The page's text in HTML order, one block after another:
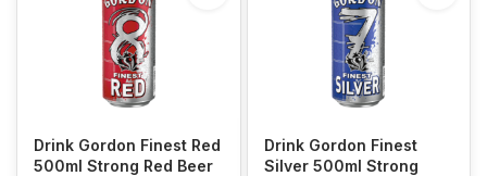
Drink Gordon Finest Red
500ml Strong Red Beer
Drink Gordon Finest
Silver 500ml Strong